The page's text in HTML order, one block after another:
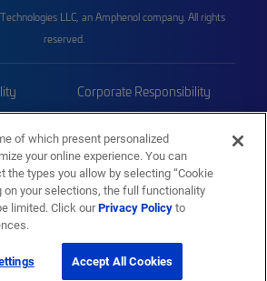
LLC, an Amphenol company. All rights
reserved.
Corporate Responsibility
Sitemap
of which present personalized
your online experience. You can
the types you allow by selecting “Cookie
on your selections, the full functionality
limited. Click ourPrivacy Policyto
Accept All Cookies